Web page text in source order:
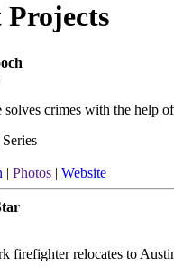
solves crimes with the help
| Photos | Website
firefighter relocates to